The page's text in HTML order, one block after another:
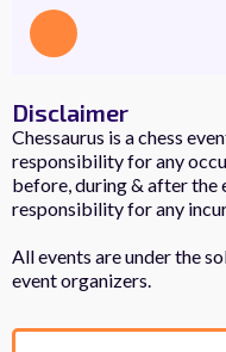
Disclaimer
Chessaurus is a chess
responsibility for any
before, during & after the
responsibility for any
All events are under the
event organizers.